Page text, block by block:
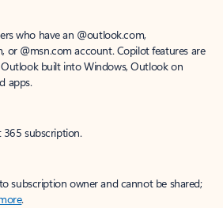
who have an @outlook.com,
or @msn.com account. Copilot features are
built into Windows, Outlook on
apps.
subscription.
subscription owner and cannot be shared;
.